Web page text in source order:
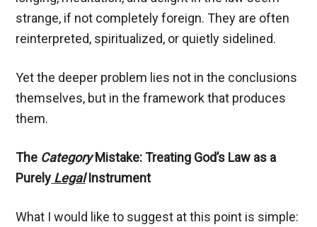
strange, if not completely foreign. They are often
reinterpreted, spiritualized, or quietly sidelined.
Yet the deeper problem lies not in the conclusions
themselves, but in the framework that produces
them.
The CategoryMistake: Treating God’s Law as a
Purely LegalInstrument
What I would like to suggest at this point is simple: